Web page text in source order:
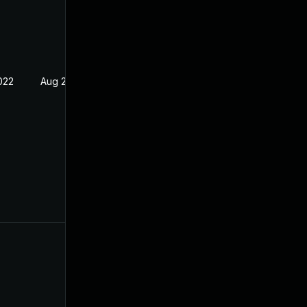
Aug 23, 2021